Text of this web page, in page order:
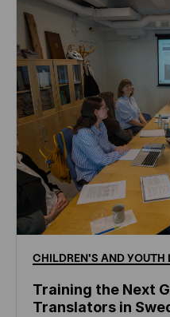
CHILDREN'S ANDYOUTH
Training the Next
Translators in